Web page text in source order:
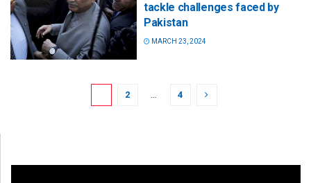
tackle challenges faced by
Pakistan
MARCH 23, 2024
2 … 4